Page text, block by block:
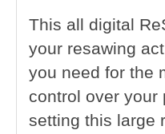
This all digital
your resawing
you need for the
control over your
setting this large